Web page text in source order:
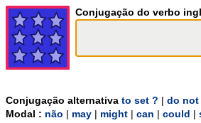
Conjugação do verbo
Conjugação alternativa to set ? do not
Modal : não may might can could